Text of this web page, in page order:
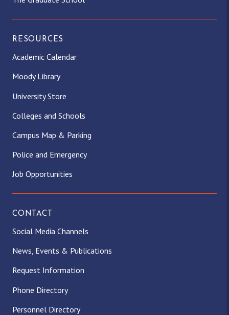
RESOURCES
Academic Calendar
Moody Library
University Store
Colleges and Schools
Campus Map & Parking
Police and Emergency
Job Opportunities
CONTACT
Social Media Channels
News, Events & Publications
Request Information
Phone Directory
Personnel Directory